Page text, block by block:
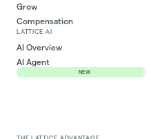
Grow
Compensation
LATTICE AI
AI Overview
AI Agent
NEW